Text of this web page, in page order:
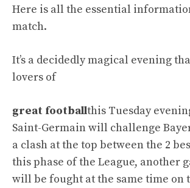
Here is all the essential
match.
It’s a decidedly magical evening
lovers of
great footballthis Tuesday
Saint-Germain will challenge
a clash at the top between the 2
this phase of the League, another
will be fought at the same time on